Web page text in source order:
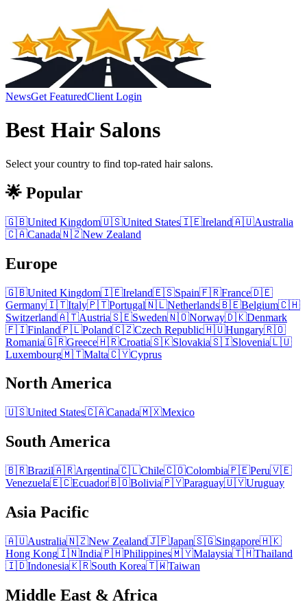
NewsGet FeaturedClient Login
Best Hair Salons
Select your country to find top-rated hair salons.
🌟 Popular
🇬🇧United Kingdom🇺🇸United States🇮🇪Ireland🇦🇺Australia
🇨🇦Canada🇳🇿New Zealand
Europe
🇬🇧United Kingdom🇮🇪Ireland🇪🇸Spain🇫🇷France🇩🇪
Germany🇮🇹Italy🇵🇹Portugal🇳🇱Netherlands🇧🇪Belgium🇨🇭
Switzerland🇦🇹Austria🇸🇪Sweden🇳🇴Norway🇩🇰Denmark
🇫🇮Finland🇵🇱Poland🇨🇿Czech Republic🇭🇺Hungary🇷🇴
Romania🇬🇷Greece🇭🇷Croatia🇸🇰Slovakia🇸🇮Slovenia🇱🇺
Luxembourg🇲🇹Malta🇨🇾Cyprus
North America
🇺🇸United States🇨🇦Canada🇲🇽Mexico
South America
🇧🇷Brazil🇦🇷Argentina🇨🇱Chile🇨🇴Colombia🇵🇪Peru🇻🇪
Venezuela🇪🇨Ecuador🇧🇴Bolivia🇵🇾Paraguay🇺🇾Uruguay
Asia Pacific
🇦🇺Australia🇳🇿New Zealand🇯🇵Japan🇸🇬Singapore🇭🇰
Hong Kong🇮🇳India🇵🇭Philippines🇲🇾Malaysia🇹🇭Thailand
🇮🇩Indonesia🇰🇷South Korea🇹🇼Taiwan
Middle East & Africa